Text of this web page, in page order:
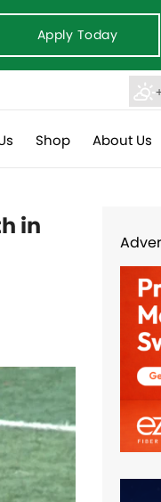
Apply Today
Shop About Us
in